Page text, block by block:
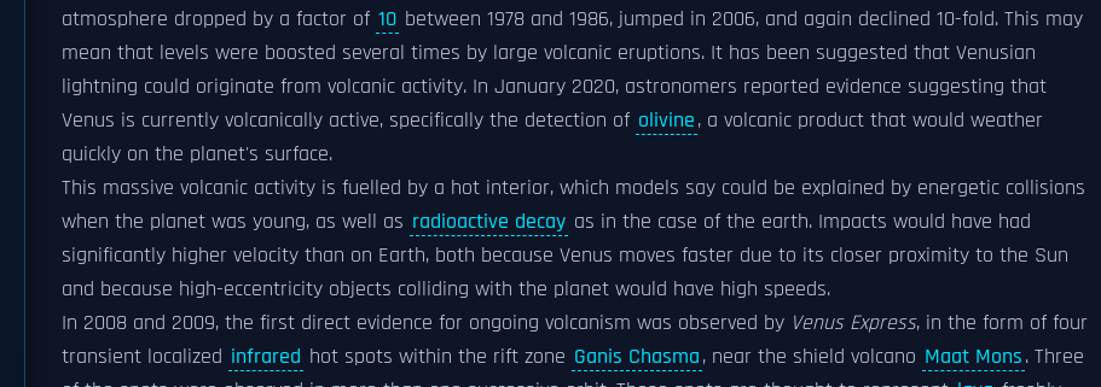
atmosphere dropped by a factor of 10 between 1978 and 1986, jumped in 2006, and again declined 10-fold. This may
mean that levels were boosted several times by large volcanic eruptions. It has been suggested that Venusian
lightning could originate from volcanic activity. In January 2020, astronomers reported evidence suggesting that
Venus is currently volcanically active, specifically the detection of olivine, a volcanic product that would weather
quickly on the planet's surface.
This massive volcanic activity is fuelled by a hot interior, which models say could be explained by energetic collisions
when the planet was young, as well as radioactive decay as in the case of the earth. Impacts would have had
significantly higher velocity than on Earth, both because Venus moves faster due to its closer proximity to the Sun
and because high-eccentricity objects colliding with the planet would have high speeds.
In 2008 and 2009, the first direct evidence for ongoing volcanism was observed by Venus Express, in the form of four
transient localized infrared hot spots within the rift zone Ganis Chasma, near the shield volcano Maat Mons. Three